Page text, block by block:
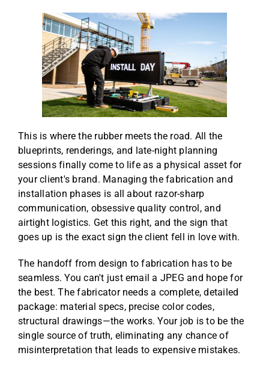
This is where the rubber meets the road. All the
blueprints, renderings, and late-night planning
sessions finally come to life as a physical asset for
your client's brand. Managing the fabrication and
installation phases is all about razor-sharp
communication, obsessive quality control, and
airtight logistics. Get this right, and the sign that
goes up is the exact sign the client fell in love with.
The handoff from design to fabrication has to be
seamless. You can't just email a JPEG and hope for
the best. The fabricator needs a complete, detailed
package: material specs, precise color codes,
structural drawings—the works. Your job is to be the
single source of truth, eliminating any chance of
misinterpretation that leads to expensive mistakes.